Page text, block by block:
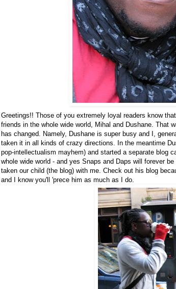
Greetings!! Those of you extremely loyal readers know
friends in the whole wide world, Mihal and Dushane. That
has changed. Namely, Dushane is super busy and I,
taken it in all kinds of crazy directions. In the meantime
pop-intellectualism mayhem) and started a separate blog
whole wide world - and yes Snaps and Daps will forever
taken our child (the blog) with me. Check out his blog
and I know you'll 'prece him as much as I do.